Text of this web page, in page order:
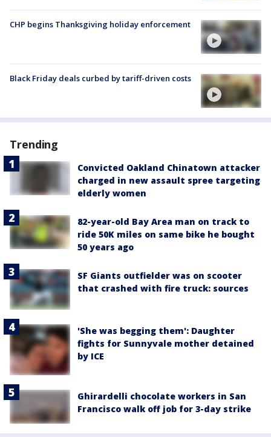
CHP begins Thanksgiving holiday enforcement
Black Friday deals curbed by tariff-driven costs
Trending
Convicted Oakland Chinatown attacker
charged in new assault spree targeting
elderly women
82-year-old Bay Area man on track to
ride 50K miles on same bike he bought
50 years ago
SF Giants outfielder was on scooter
that crashed with fire truck: sources
'She was begging them': Daughter
fights for Sunnyvale mother detained
by ICE
Ghirardelli chocolate workers in San
Francisco walk off job for 3-day strike